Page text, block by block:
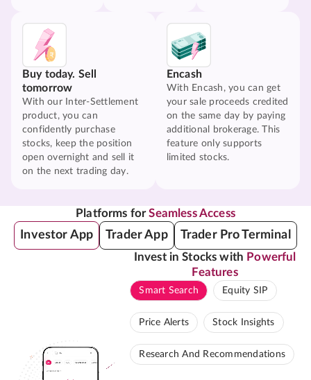
Buy today. Sell
tomorrow
With our Inter-Settlement
product, you can
confidently purchase
stocks, keep the position
open overnight and sell it
on the next trading day.
Encash
With Encash, you can get
your sale proceeds credited
on the same day by paying
additional brokerage. This
feature only supports
limited stocks.
Platforms forSeamless Access
Investor App Trader App Trader Pro Terminal
Invest in Stocks with Powerful
Features
Smart Search Equity SIP
Price Alerts Stock Insights
Research And Recommendations